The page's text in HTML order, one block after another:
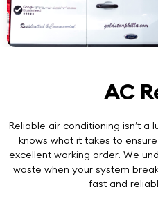
AC
Reliable air conditioning isn’t a
knows what it takes to
excellent working order. We
waste when your system
fast and